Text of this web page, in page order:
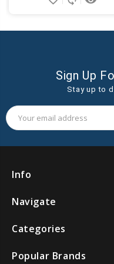
Sign Up
Stay up to
Email
Address
Info
Navigate
Categories
Popular Brands